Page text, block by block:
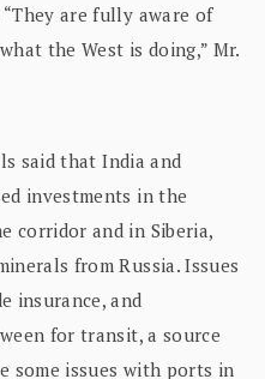
are fully aware of
the West is doing,” Mr.
said that India and
investments in the
corridor and in Siberia,
from Russia. Issues
insurance, and
for transit, a source
some issues with ports in